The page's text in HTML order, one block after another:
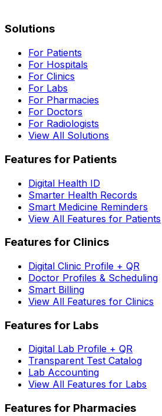
Solutions
For Patients
For Hospitals
For Clinics
For Labs
For Pharmacies
For Doctors
For Radiologists
View All Solutions
Features for Patients
Digital Health ID
Smarter Health Records
Smart Medicine Reminders
View All Features for Patients
Features for Clinics
Digital Clinic Profile + QR
Doctor Profiles & Scheduling
Smart Billing
View All Features for Clinics
Features for Labs
Digital Lab Profile + QR
Transparent Test Catalog
Lab Accounting
View All Features for Labs
Features for Pharmacies